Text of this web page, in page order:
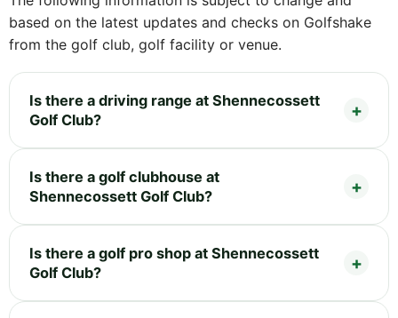
based on the latest updates and checks on Golfshake
from the golf club, golf facility or venue.
Is there a driving range at Shennecossett
Golf Club?
Is there a golf clubhouse at
Shennecossett Golf Club?
Is there a golf pro shop at Shennecossett
Golf Club?